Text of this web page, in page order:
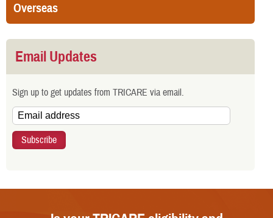
Overseas
Email Updates
Sign up to get updates from TRICARE via email.